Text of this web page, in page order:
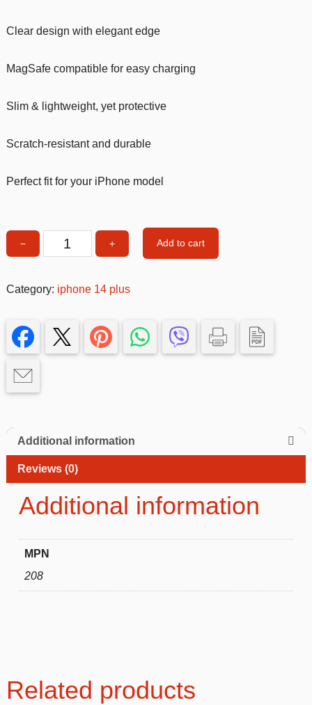
Clear design with elegant edge
MagSafe compatible for easy charging
Slim & lightweight, yet protective
Scratch-resistant and durable
Perfect fit for your iPhone model
−
MagSafe
iPhone
rosegold
14+
+ Add to cart
Category: iphone 14 plus
Additional information
Reviews (0)
Additional information
MPN
208
Related products